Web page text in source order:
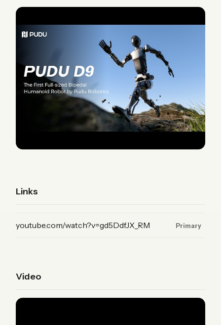
Links
youtube.com/watch?v=gd5DdfJX_RM
(YouTube, primary) Primary
Video